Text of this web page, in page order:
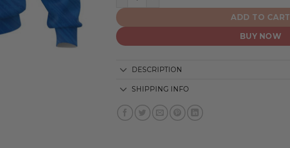
ADD TO CART
BUY NOW
DESCRIPTION
SHIPPING INFO